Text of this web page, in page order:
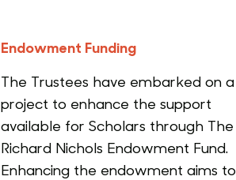
Endowment Funding
The Trustees have embarked on a
project to enhance the support
available for Scholars through The
Richard Nichols Endowment Fund.
Enhancing the endowment aims to